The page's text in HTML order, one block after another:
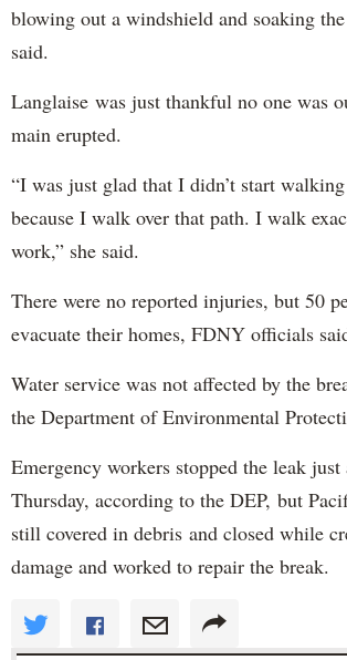
blowing out a windshield and soaking
said.
Langlaise was just thankful no one was
main erupted.
“I was just glad that I didn’t start
because I walk over that path. I walk
work,” she said.
There were no reported injuries, but 50
evacuate their homes, FDNY officials
Water service was not affected by the
the Department of Environmental
Emergency workers stopped the leak
Thursday, according to the DEP, but
still covered in debris and closed while
damage and worked to repair the break.